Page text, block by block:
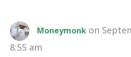
Moneymonk on
8:55 am